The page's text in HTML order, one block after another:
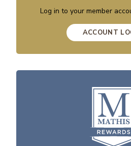
Log in to your member
ACCOUNT